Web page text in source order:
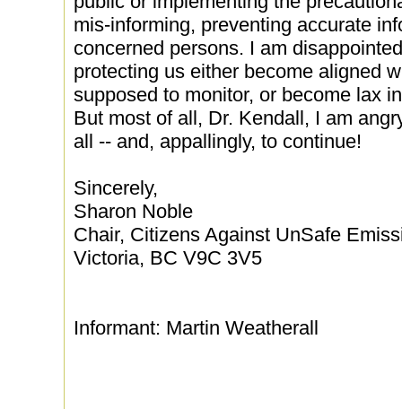
mis-informing, preventing accurate
concerned persons. I am
protecting us either become aligned
supposed to monitor, or become lax
But most of all, Dr. Kendall, I am
all -- and, appallingly, to continue!
Sincerely,
Sharon Noble
Chair, Citizens Against UnSafe
Victoria, BC V9C 3V5
Informant: Martin Weatherall